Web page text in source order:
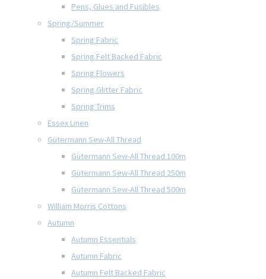
Pens, Glues and Fusibles
Spring/Summer
Spring Fabric
Spring Felt Backed Fabric
Spring Flowers
Spring Glitter Fabric
Spring Trims
Essex Linen
Gütermann Sew-All Thread
Gütermann Sew-All Thread 100m
Gütermann Sew-All Thread 250m
Gütermann Sew-All Thread 500m
William Morris Cottons
Autumn
Autumn Essentials
Autumn Fabric
Autumn Felt Backed Fabric